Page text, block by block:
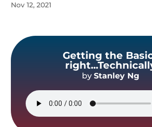
Nov 12, 2021
Getting the
by Stanley Ng